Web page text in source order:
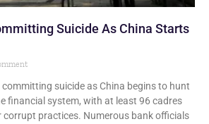
Suicide As China Starts
suicide as China begins to hunt
financial system, with at least 96 cadres
corrupt practices. Numerous bank officials